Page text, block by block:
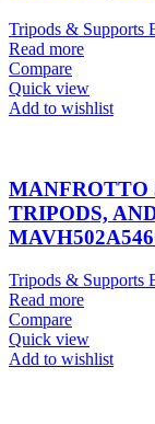
Tripods & Supports
Read more
Compare
Quick view
Add to wishlist
MANFROTTO
TRIPODS,
Tripods & Supports
Read more
Compare
Quick view
Add to wishlist